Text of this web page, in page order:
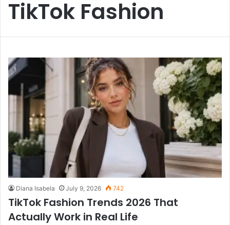
TikTok Fashion
Diana Isabela July 9, 2026 742
TikTok Fashion Trends 2026 That
Actually Work in Real Life